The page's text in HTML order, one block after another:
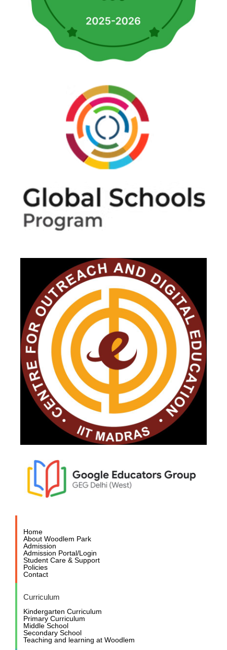
Home
About Woodlem Park
Admission
Admission Portal/Login
Student Care & Support
Policies
Contact
Curriculum
Kindergarten Curriculum
Primary Curriculum
Middle School
Secondary School
Teaching and learning at Woodlem